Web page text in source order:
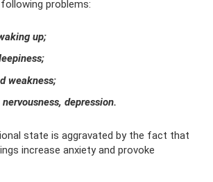
problems:
up;
weakness;
depression.
state is aggravated by the fact that
increase anxiety and provoke